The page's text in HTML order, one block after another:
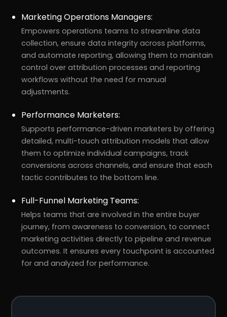
Marketing Operations Managers:
Empowers operations teams to streamline data
collection, ensure data integrity across platforms,
and automate reporting, allowing them to maintain
control over attribution processes and reporting
workflows without the need for manual
adjustments.
Performance Marketers:
Supports performance-driven marketers by offering
detailed, multi-touch attribution models that allow
them to optimize individual campaigns, track
conversions across channels, and ensure that each
tactic contributes to the bottom line.
Full-Funnel Marketing Teams:
Helps teams that are involved in the entire buyer
journey, from awareness to conversion, to connect
marketing activities directly to pipeline and revenue
outcomes. It ensures every touchpoint is accounted
for and analyzed for performance.